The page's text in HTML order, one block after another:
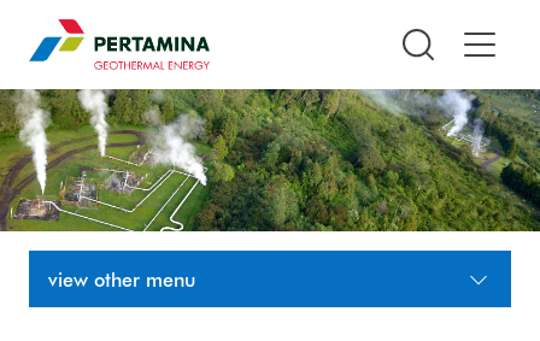
Pertamina Geothermal Energy
view other menu